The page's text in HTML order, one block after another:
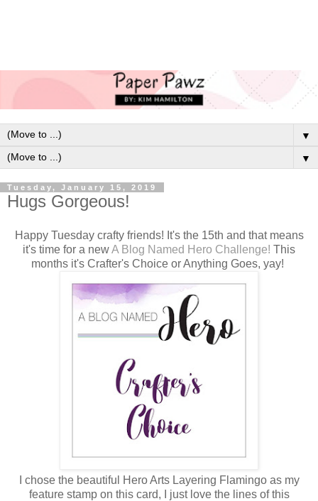
▼
▼
Tuesday, January 15, 2019
Hugs Gorgeous!
Happy Tuesday crafty friends! It's the 15th and that means
it's time for a newA Blog Named Hero Challenge! This
months it's Crafter's Choice or Anything Goes, yay!
I chose the beautiful Hero Arts Layering Flamingo as my
feature stamp on this card, I just love the lines of this